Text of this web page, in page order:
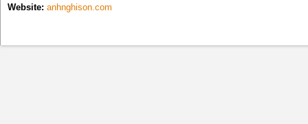
Website: anhnghison.com